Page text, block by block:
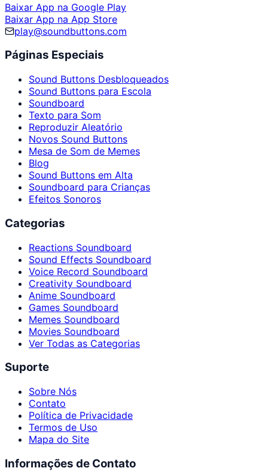
Baixar App na Google Play
Baixar App na App Store
play@soundbuttons.com
Páginas Especiais
Sound Buttons Desbloqueados
Sound Buttons para Escola
Soundboard
Texto para Som
Reproduzir Aleatório
Novos Sound Buttons
Mesa de Som de Memes
Blog
Sound Buttons em Alta
Soundboard para Crianças
Efeitos Sonoros
Categorias
Reactions Soundboard
Sound Effects Soundboard
Voice Record Soundboard
Creativity Soundboard
Anime Soundboard
Games Soundboard
Memes Soundboard
Movies Soundboard
Ver Todas as Categorias
Suporte
Sobre Nós
Contato
Política de Privacidade
Termos de Uso
Mapa do Site
Informações de Contato